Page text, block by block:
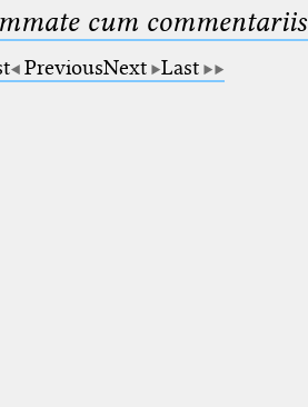
cum commentariis
PreviousNext Last